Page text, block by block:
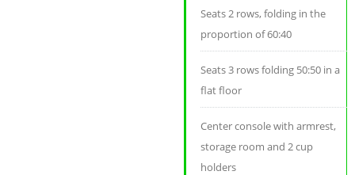
Seats 2 rows, folding in the
proportion of 60:40
Seats 3 rows folding 50:50 in a
flat floor
Center console with armrest,
storage room and 2 cup
holders